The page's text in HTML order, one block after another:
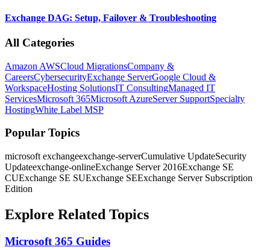
Exchange DAG: Setup, Failover & Troubleshooting
All Categories
Amazon AWSCloud MigrationsCompany &
CareersCybersecurityExchange ServerGoogle Cloud &
WorkspaceHosting SolutionsIT ConsultingManaged IT
ServicesMicrosoft 365Microsoft AzureServer SupportSpecialty
HostingWhite Label MSP
Popular Topics
microsoft exchangeexchange-serverCumulative UpdateSecurity
Updateexchange-onlineExchange Server 2016Exchange SE
CUExchange SE SUExchange SEExchange Server Subscription
Edition
Explore Related Topics
Microsoft 365 Guides